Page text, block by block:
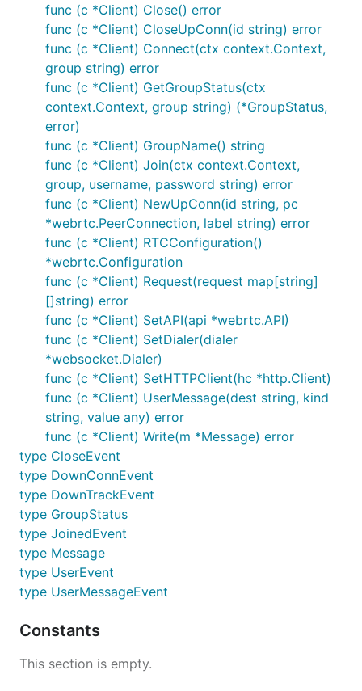
func (c *Client) Close() error
func (c *Client) CloseUpConn(id string) error
func (c *Client) Connect(ctx context.Context,
group string) error
func (c *Client) GetGroupStatus(ctx
context.Context, group string) (*GroupStatus,
error)
func (c *Client) GroupName() string
func (c *Client) Join(ctx context.Context,
group, username, password string) error
func (c *Client) NewUpConn(id string, pc
*webrtc.PeerConnection, label string) error
func (c *Client) RTCConfiguration()
*webrtc.Configuration
func (c *Client) Request(request map[string]
[]string) error
func (c *Client) SetAPI(api *webrtc.API)
func (c *Client) SetDialer(dialer
*websocket.Dialer)
func (c *Client) SetHTTPClient(hc *http.Client)
func (c *Client) UserMessage(dest string, kind
string, value any) error
func (c *Client) Write(m *Message) error
type CloseEvent
type DownConnEvent
type DownTrackEvent
type GroupStatus
type JoinedEvent
type Message
type UserEvent
type UserMessageEvent
Constants
This section is empty.